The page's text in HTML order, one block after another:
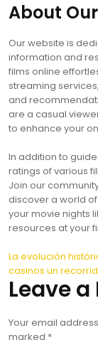
About
Our website is
information and
films online
streaming
and
are a casual
to enhance your
In addition to
ratings of various
Join our
discover a world
your movie nights
resources at your
Post
La evolución
casinos un
Leave a
Your email
marked *